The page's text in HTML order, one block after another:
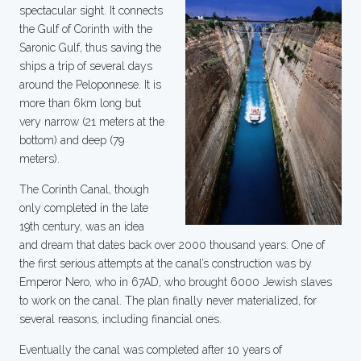
spectacular sight. It connects
the Gulf of Corinth with the
Saronic Gulf, thus saving the
ships a trip of several days
around the Peloponnese. It is
more than 6km long but
very narrow (21 meters at the
bottom) and deep (79
meters).
The Corinth Canal, though
only completed in the late
19th century, was an idea
and dream that dates back over 2000 thousand years. One of
the first serious attempts at the canal’s construction was by
Emperor Nero, who in 67AD, who brought 6000 Jewish slaves
to work on the canal. The plan finally never materialized, for
several reasons, including financial ones.
Eventually the canal was completed after 10 years of